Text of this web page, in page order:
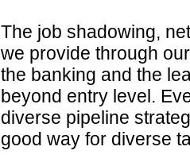
The job shadowing,
we provide through
the banking and the
beyond entry level.
diverse pipeline
good way for diverse